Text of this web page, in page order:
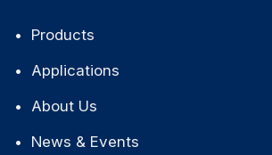
Products
Applications
About Us
News & Events